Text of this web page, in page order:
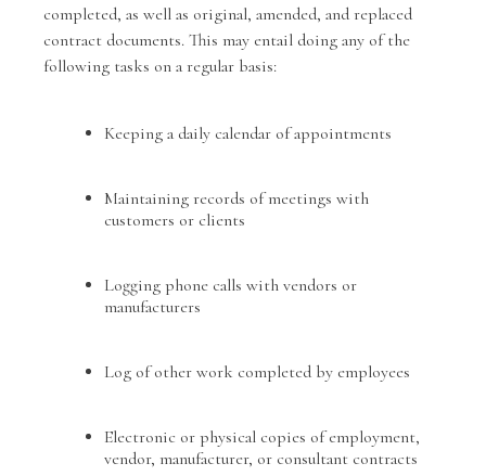
completed, as well as original, amended, and replaced
contract documents. This may entail doing any of the
following tasks on a regular basis:
Keeping a daily calendar of appointments
Maintaining records of meetings with
customers or clients
Logging phone calls with vendors or
manufacturers
Log of other work completed by employees
Electronic or physical copies of employment,
vendor, manufacturer, or consultant contracts